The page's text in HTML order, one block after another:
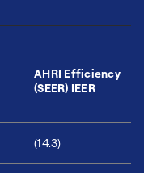
AHRI Efficiency
(SEER) IEER
(14.3)